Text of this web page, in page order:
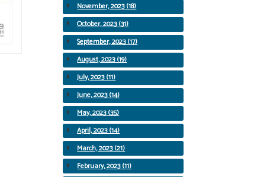
November, 2023 (18)
October, 2023 (31)
September, 2023 (17)
August, 2023 (19)
July, 2023 (11)
June, 2023 (14)
May, 2023 (35)
April, 2023 (14)
March, 2023 (21)
February, 2023 (11)